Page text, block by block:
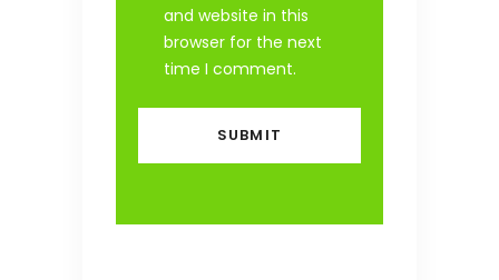
and website in this
browser for the next
time I comment.